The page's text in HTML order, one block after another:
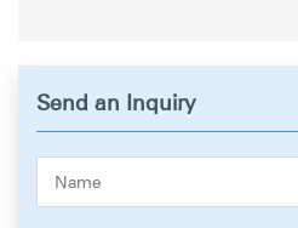
Send an Inquiry